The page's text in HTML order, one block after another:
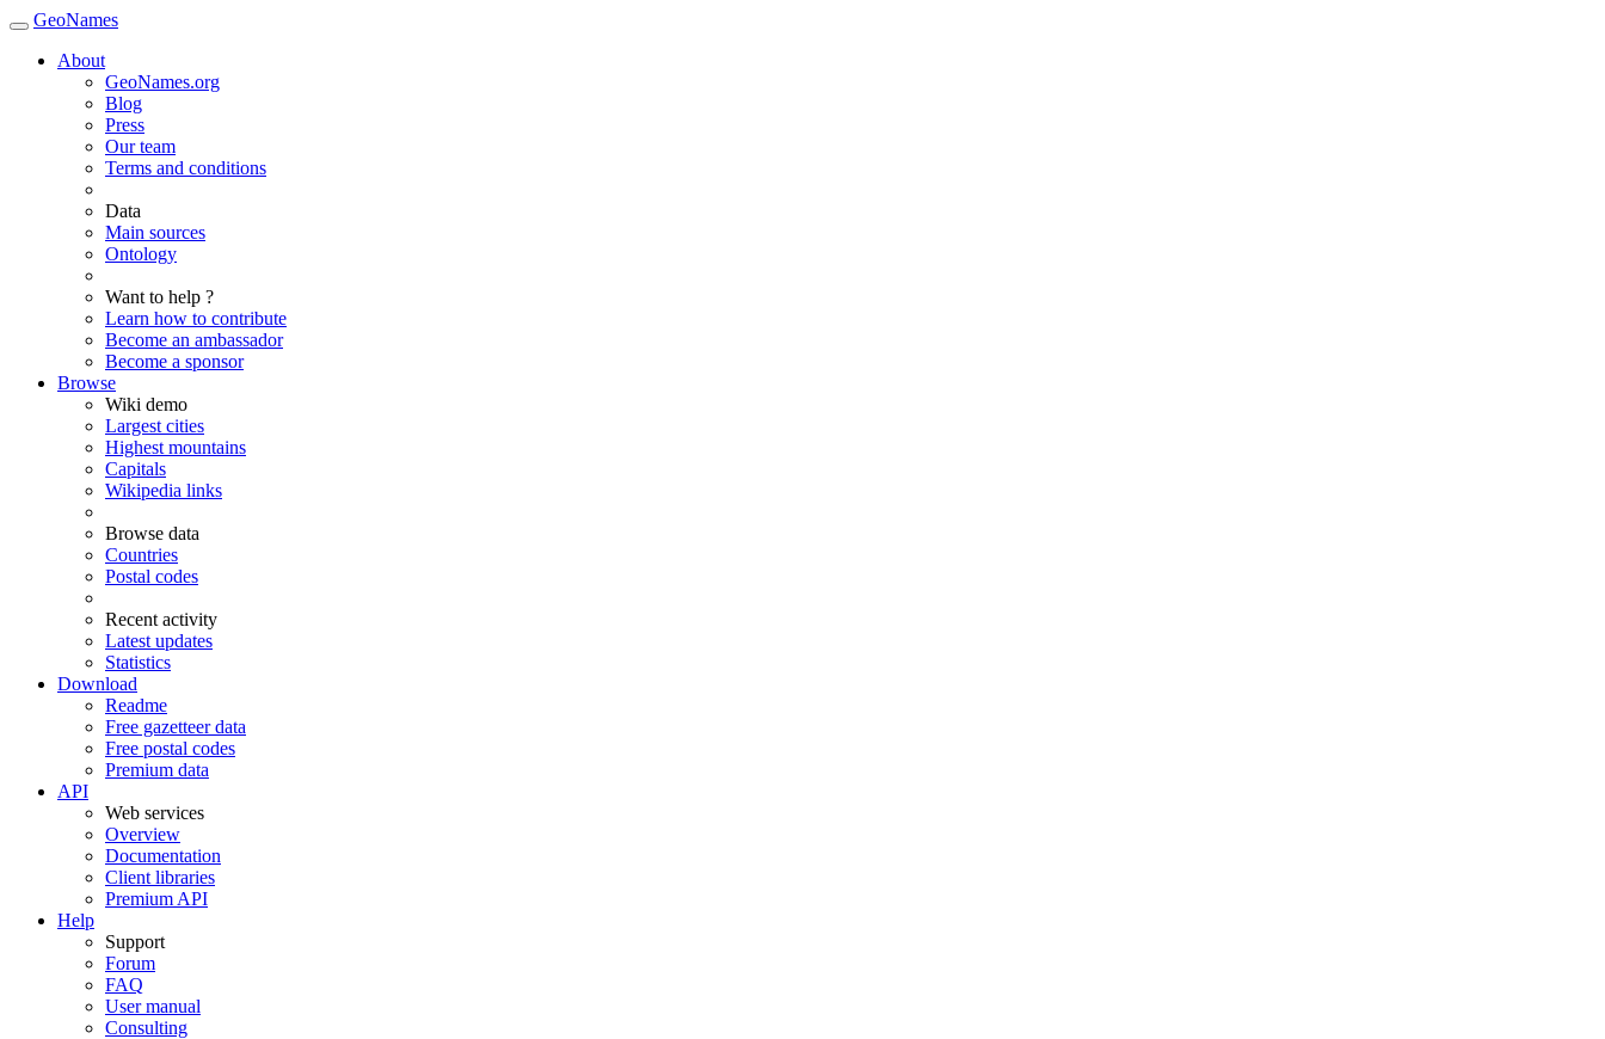
GeoNames
About
GeoNames.org
Blog
Press
Our team
Terms and conditions
Data
Main sources
Ontology
Want to help ?
Learn how to contribute
Become an ambassador
Become a sponsor
Browse
Wiki demo
Largest cities
Highest mountains
Capitals
Wikipedia links
Browse data
Countries
Postal codes
Recent activity
Latest updates
Statistics
Download
Readme
Free gazetteer data
Free postal codes
Premium data
API
Web services
Overview
Documentation
Client libraries
Premium API
Help
Support
Forum
FAQ
User manual
Consulting